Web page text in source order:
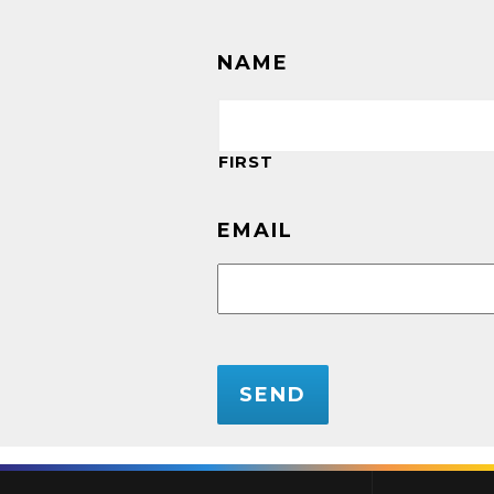
NAME
FIRST
EMAIL
CAPTCHA